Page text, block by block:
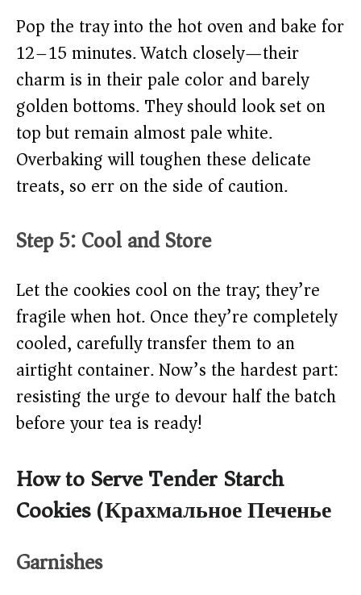
Pop the tray into the hot oven and bake for
12–15 minutes. Watch closely—their
charm is in their pale color and barely
golden bottoms. They should look set on
top but remain almost pale white.
Overbaking will toughen these delicate
treats, so err on the side of caution.
Step 5: Cool and Store
Let the cookies cool on the tray; they’re
fragile when hot. Once they’re completely
cooled, carefully transfer them to an
airtight container. Now’s the hardest part:
resisting the urge to devour half the batch
before your tea is ready!
How to Serve Tender Starch
Cookies (Крахмальное Печенье)
Garnishes